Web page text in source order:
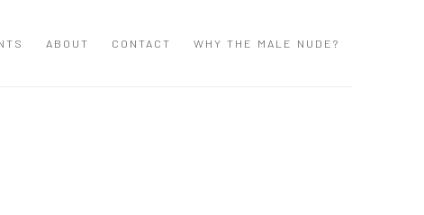
ABOUT CONTACT WHY THE MALE NUDE?